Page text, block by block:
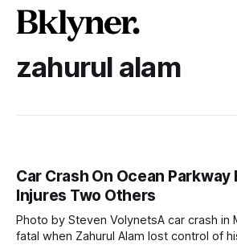
zahurul alam
Car Crash On Ocean Parkway
Injures Two Others
Photo by Steven VolynetsA car crash in
fatal when Zahurul Alam lost control of